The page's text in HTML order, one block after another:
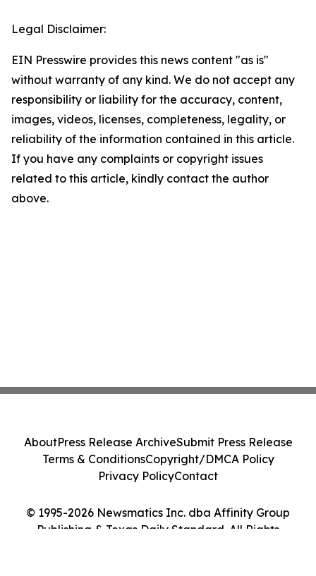
Legal Disclaimer:
EIN Presswire provides this news content "as is"
without warranty of any kind. We do not accept any
responsibility or liability for the accuracy, content,
images, videos, licenses, completeness, legality, or
reliability of the information contained in this article.
If you have any complaints or copyright issues
related to this article, kindly contact the author
above.
© 1995-2026 Newsmatics Inc. dba Affinity Group
Publishing & Texas Daily Standard. All Rights
AboutPress Release ArchiveSubmit Press Release
Terms & ConditionsCopyright/DMCA Policy
Privacy PolicyContact